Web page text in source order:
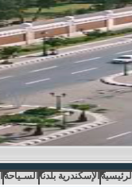
الرئيسية الإسكندرية بلدنا السـياحة